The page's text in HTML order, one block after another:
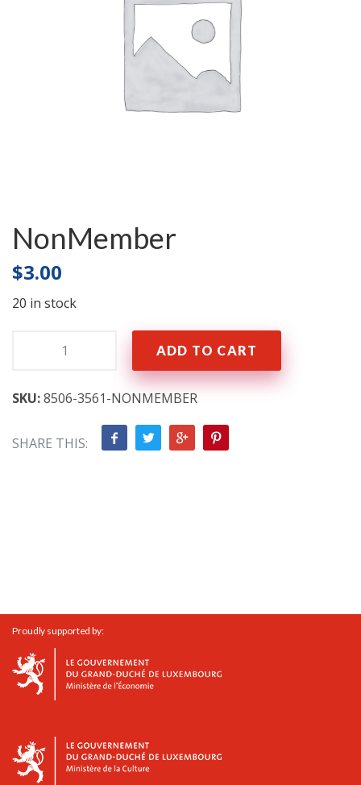
NonMember
$3.00
20 in stock
ADD TO CART
SKU:8506-3561-NONMEMBER
SHARE THIS:
Proudly supported by: